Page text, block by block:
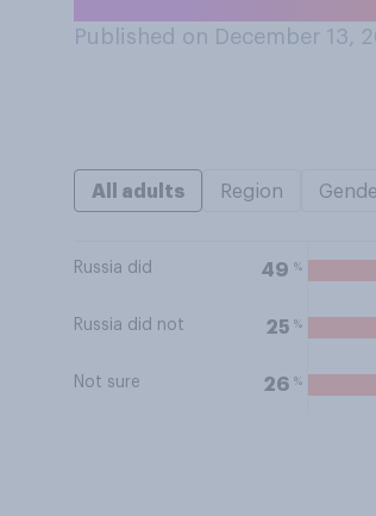
Published on December 13,
All adults Region
Russia did 49 %
Russia did not 25 %
Not sure 26 %